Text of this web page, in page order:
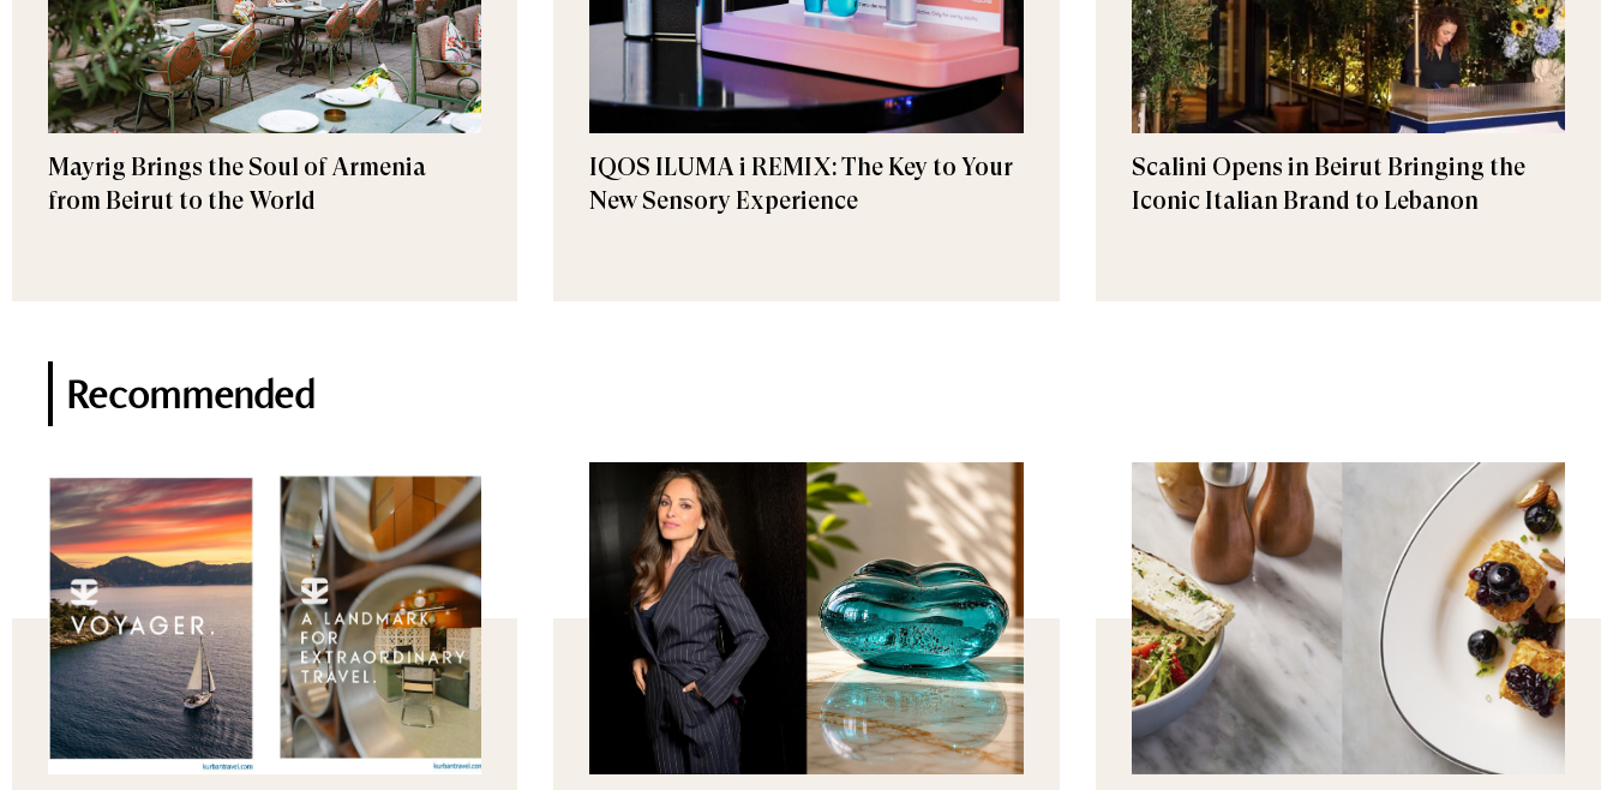
Mayrig Brings the Soul of Armenia
from Beirut to the World
IQOS ILUMA i REMIX: The Key to Your
New Sensory Experience
Scalini Opens in Beirut Bringing the
Iconic Italian Brand to Lebanon
Recommended